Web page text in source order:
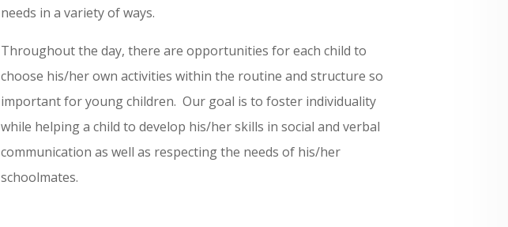
needs in a variety of ways.
Throughout the day, there are opportunities for each child to
choose his/her own activities within the routine and structure so
important for young children. Our goal is to foster individuality
while helping a child to develop his/her skills in social and verbal
communication as well as respecting the needs of his/her
schoolmates.